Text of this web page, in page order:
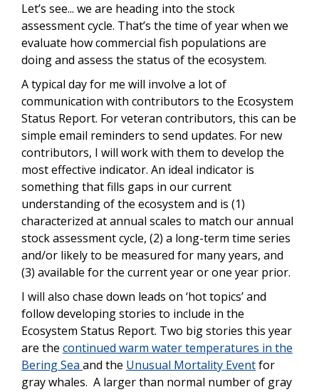
Let’s see... we are heading into the stock
assessment cycle. That’s the time of year when we
evaluate how commercial fish populations are
doing and assess the status of the ecosystem.
A typical day for me will involve a lot of
communication with contributors to the Ecosystem
Status Report. For veteran contributors, this can be
simple email reminders to send updates. For new
contributors, I will work with them to develop the
most effective indicator. An ideal indicator is
something that fills gaps in our current
understanding of the ecosystem and is (1)
characterized at annual scales to match our annual
stock assessment cycle, (2) a long-term time series
and/or likely to be measured for many years, and
(3) available for the current year or one year prior.
I will also chase down leads on ‘hot topics’ and
follow developing stories to include in the
Ecosystem Status Report. Two big stories this year
are the continued warm water temperatures in the
Bering Sea and the Unusual Mortality Eventfor
gray whales. A larger than normal number of gray